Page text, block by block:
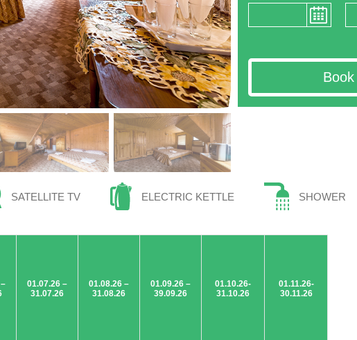
SATELLITE TV ELECTRIC KETTLE SHOWER
01.07.26 –
31.07.26
01.08.26 –
31.08.26
01.09.26 –
39.09.26
01.10.26-
31.10.26
01.11.26-
30.11.26